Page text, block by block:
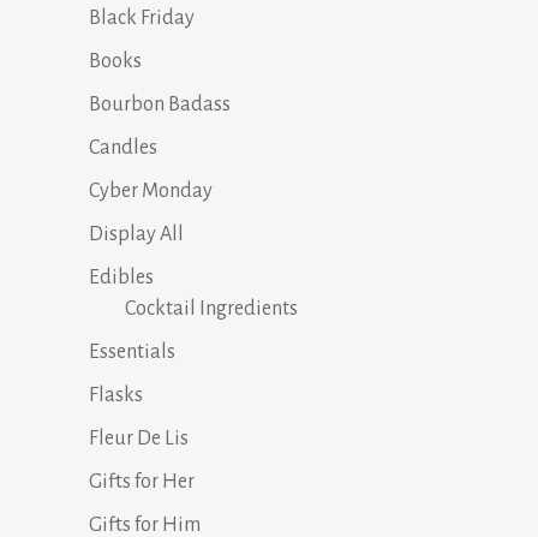
Black Friday
Books
Bourbon Badass
Candles
Cyber Monday
Display All
Edibles
Cocktail Ingredients
Essentials
Flasks
Fleur De Lis
Gifts for Her
Gifts for Him